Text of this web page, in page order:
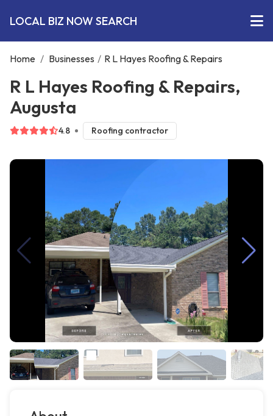
LOCAL BIZ NOW SEARCH
Home / Businesses / R L Hayes Roofing & Repairs
R L Hayes Roofing & Repairs,
Augusta
4.8 Roofing contractor